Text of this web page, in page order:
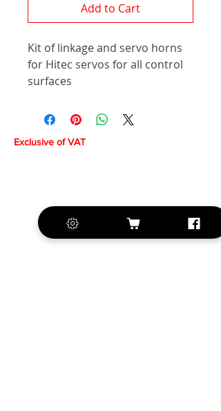
Add to Cart
Kit of linkage and servo horns
for Hitec servos for all control
surfaces
Exclusive of VAT
+420 572 508 556